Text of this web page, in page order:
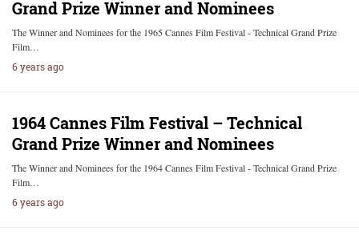
Grand Prize Winner and Nominees
The Winner and Nominees for the 1965 Cannes Film Festival - Technical Grand Prize
Film…
6 years ago
1964 Cannes Film Festival – Technical
Grand Prize Winner and Nominees
The Winner and Nominees for the 1964 Cannes Film Festival - Technical Grand Prize
Film…
6 years ago